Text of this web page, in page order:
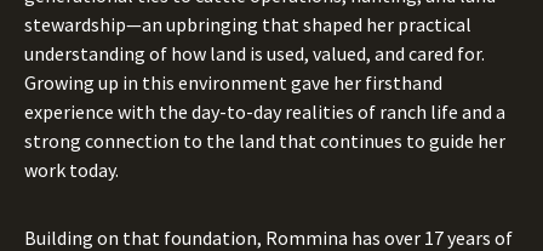
stewardship—an upbringing that shaped her practical
understanding of how land is used, valued, and cared for.
Growing up in this environment gave her firsthand
experience with the day-to-day realities of ranch life and a
strong connection to the land that continues to guide her
work today.
Building on that foundation, Rommina has over 17 years of